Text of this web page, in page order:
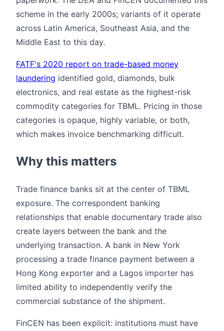
scheme in the early 2000s; variants of it operate
across Latin America, Southeast Asia, and the
Middle East to this day.
FATF's 2020 report on trade-based money
laundering identified gold, diamonds, bulk
electronics, and real estate as the highest-risk
commodity categories for TBML. Pricing in those
categories is opaque, highly variable, or both,
which makes invoice benchmarking difficult.
Why this matters
Trade finance banks sit at the center of TBML
exposure. The correspondent banking
relationships that enable documentary trade also
create layers between the bank and the
underlying transaction. A bank in New York
processing a trade finance payment between a
Hong Kong exporter and a Lagos importer has
limited ability to independently verify the
commercial substance of the shipment.
FinCEN has been explicit: institutions must have